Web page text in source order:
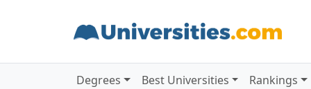
Degrees Best Universities Rankings